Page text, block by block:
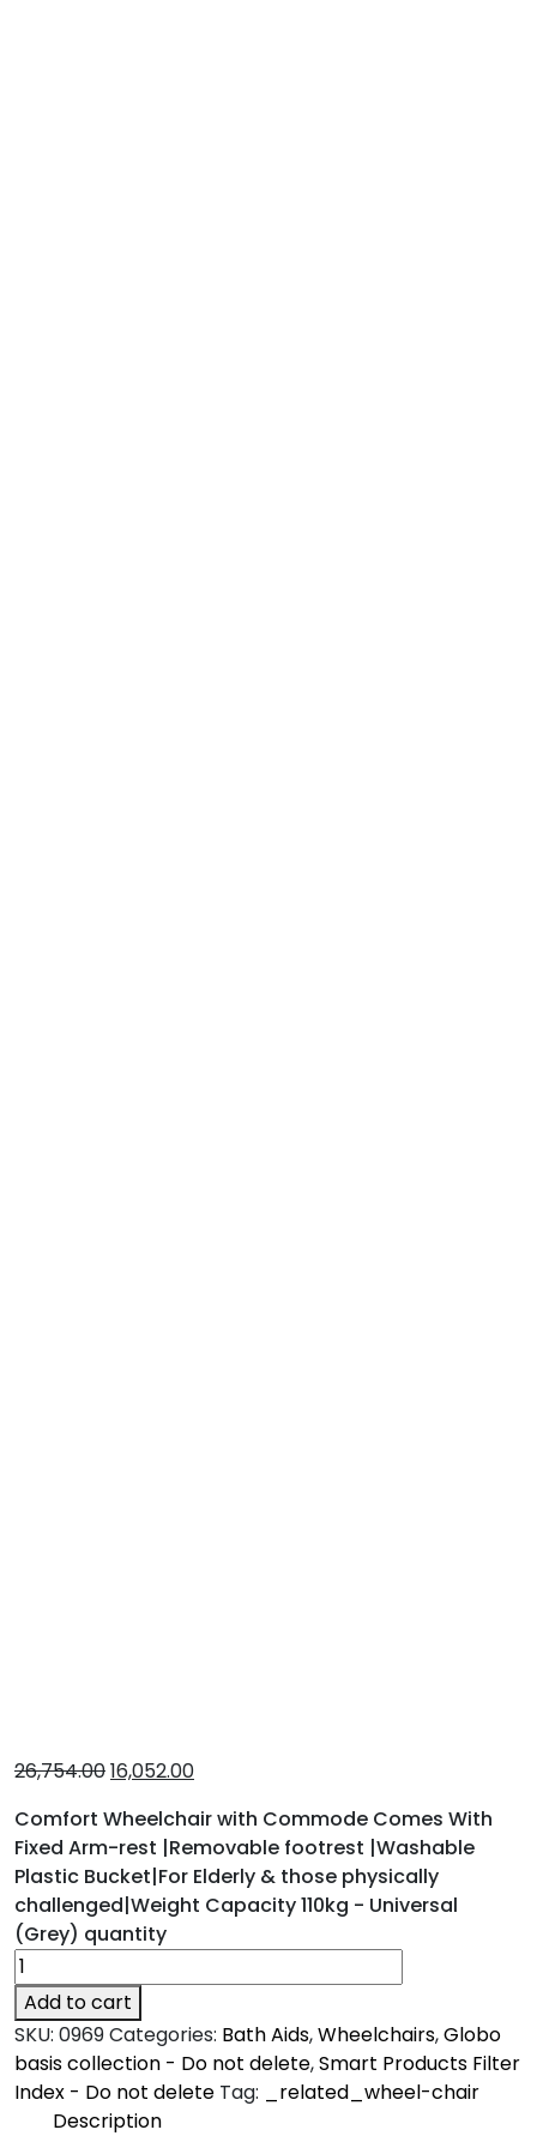
26,754.0016,052.00
Comfort Wheelchair with Commode Comes With
Fixed Arm-rest |Removable footrest |Washable
Plastic Bucket|For Elderly & those physically
challenged|Weight Capacity 110kg - Universal
(Grey) quantity
Add to cart
SKU: 0969Categories: Bath Aids,Wheelchairs,Globo
basis collection - Do not delete,Smart Products Filter
Index - Do not delete Tag:
_related_wheel-chair
Description